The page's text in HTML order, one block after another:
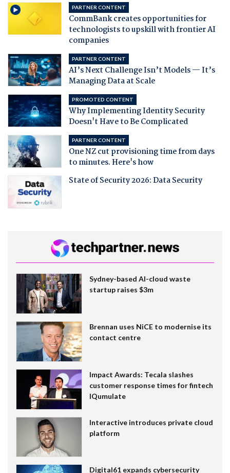
PARTNER CONTENT
CommBank creates opportunities for
technologists to upskill with frontier AI
companies
PARTNER CONTENT
AI’s Next Challenge Isn’t Models — It’s
Managing Data at Scale
PROMOTED CONTENT
Why Implementing Identity Security
Doesn't Have to Be Complicated
PARTNER CONTENT
One NZ cut provisioning time from days
to minutes. Here's how
State of Security 2026: Data Security
Sydney-based AI-cloud waste
startup raises $3m
Brennan uses NiCE to modernise its
contact centre
Impact Awards: Tecala slashes
customer response times for fintech
IQumulate
Interactive introduces private cloud
platform
Digital61 expands cybersecurity